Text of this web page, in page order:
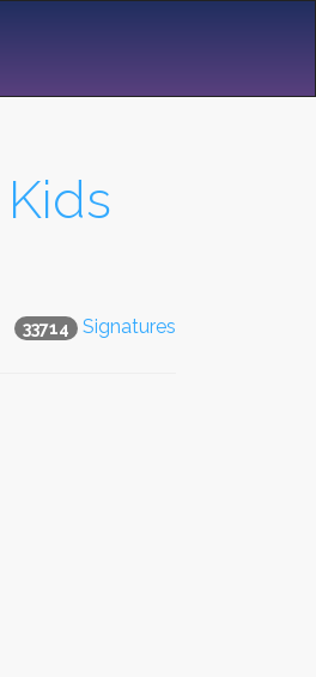
33714 Signatures